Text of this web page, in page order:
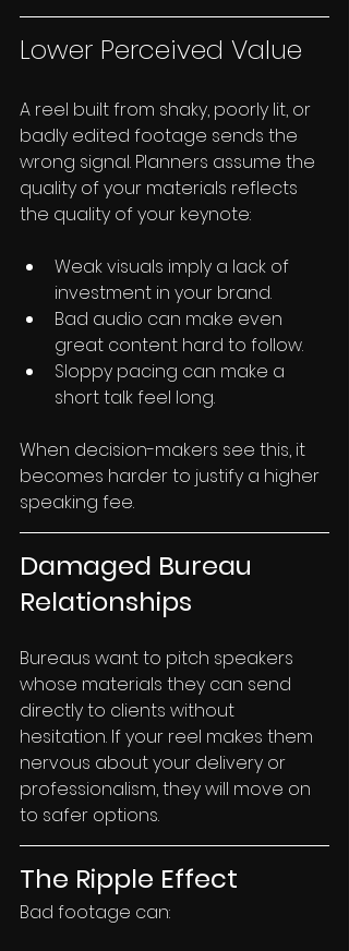
Lower Perceived Value
A reel built from shaky, poorly lit, or
badly edited footage sends the
wrong signal. Planners assume the
quality of your materials reflects
the quality of your keynote:
Weak visuals imply a lack of
investment in your brand.
Bad audio can make even
great content hard to follow.
Sloppy pacing can make a
short talk feel long.
When decision-makers see this, it
becomes harder to justify a higher
speaking fee.
Damaged Bureau
Relationships
Bureaus want to pitch speakers
whose materials they can send
directly to clients without
hesitation. If your reel makes them
nervous about your delivery or
professionalism, they will move on
to safer options.
The Ripple Effect
Bad footage can: